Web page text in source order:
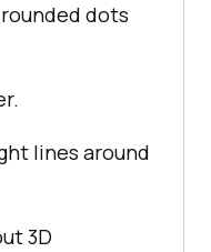
dots
lines around
3D